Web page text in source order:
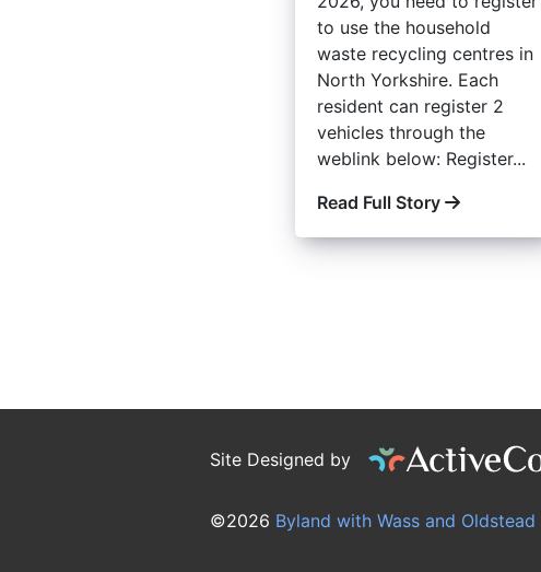
to use the household
waste recycling centres in
North Yorkshire. Each
resident can register 2
vehicles through the
weblink below: Register...
Read Full Story
Site Designed by
©2026 Byland with Wass and